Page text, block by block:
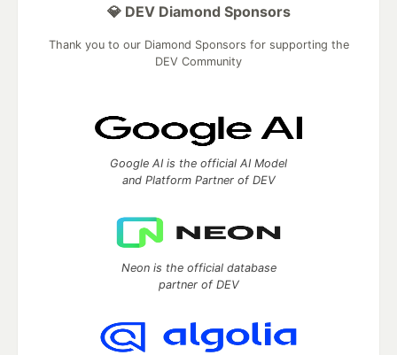
💎 DEV Diamond Sponsors
Thank you to our Diamond Sponsors for supporting the
DEV Community
Google AI is the official AI Model
and Platform Partner of DEV
Neon is the official database
partner of DEV